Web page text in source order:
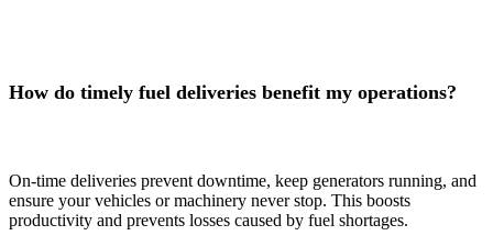
How do timely fuel deliveries benefit my operations?
On-time deliveries prevent downtime, keep generators running, and
ensure your vehicles or machinery never stop. This boosts
productivity and prevents losses caused by fuel shortages.